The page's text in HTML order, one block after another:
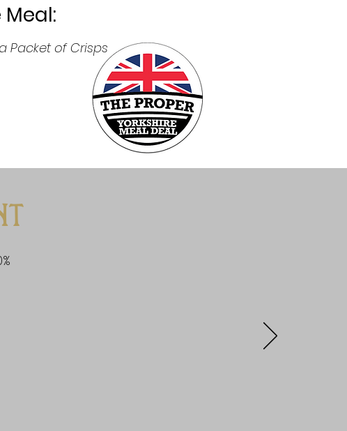
Packet of Crisps